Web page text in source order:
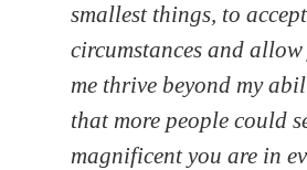
smallest things, to
circumstances and
me thrive beyond my
that more people could
magnificent you are in